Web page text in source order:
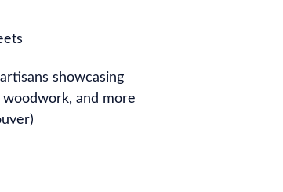
showcasing
and more